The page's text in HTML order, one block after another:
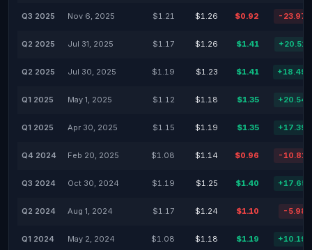
Q3 2025 Nov 6, 2025 $1.21 $1.26 $0.92 -
Q2 2025 Jul 31, 2025 $1.17 $1.26 $1.41
Q2 2025 Jul 30, 2025 $1.19 $1.23 $1.41
Q1 2025 May 1, 2025 $1.12 $1.18 $1.35
Q1 2025 Apr 30, 2025 $1.15 $1.19 $1.35
Q4 2024 Feb 20, 2025 $1.08 $1.14 $0.96 -
Q3 2024 Oct 30, 2024 $1.19 $1.25 $1.40
Q2 2024 Aug 1, 2024 $1.17 $1.24 $1.10 -
Q1 2024 May 2, 2024 $1.08 $1.18 $1.19